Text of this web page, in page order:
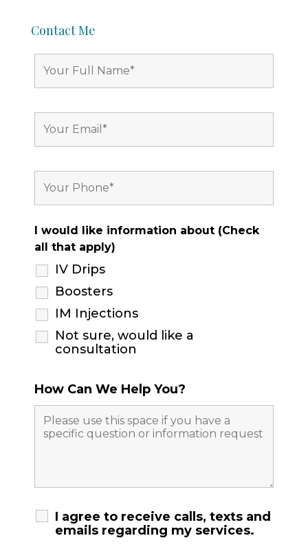
Contact Me
I would like information about (Check
all that apply)
IV Drips
Boosters
IM Injections
Not sure, would like a
consultation
How Can We Help You?
I agree to receive calls, texts and
emails regarding my services.